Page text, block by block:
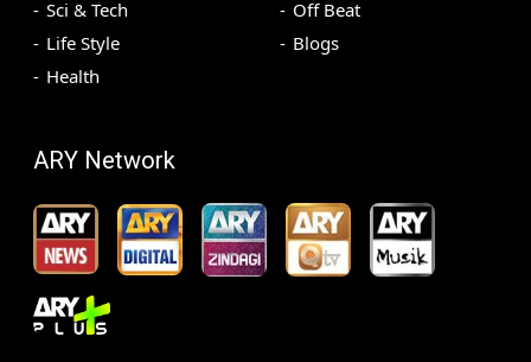
Sci & Tech
Life Style
Health
Off Beat
Blogs
ARY Network